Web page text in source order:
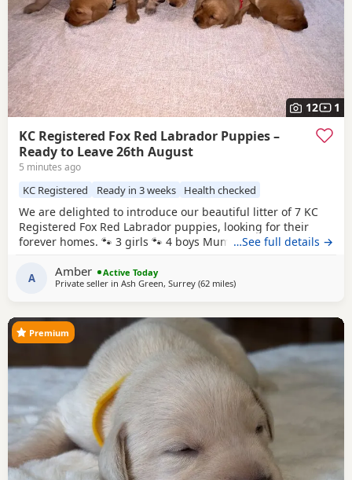
12 1
KC Registered Fox Red Labrador Puppies –
Ready to Leave 26th August
5 minutes ago
KC Registered Ready in 3 weeks Health checked
We are delighted to introduce our beautiful litter of 7 KC
Registered Fox Red Labrador puppies, looking for their
forever homes. 🐾 3 girls 🐾 4 boys Mum, Betsy, is our
affectionate, gentle and loving nature. She has an amazing
temperament and is fantastic around children, making her
…See full details →
A Amber
Active Today
Private seller in Ash Green, Surrey (62 milesaway from Banbury
)
Premium